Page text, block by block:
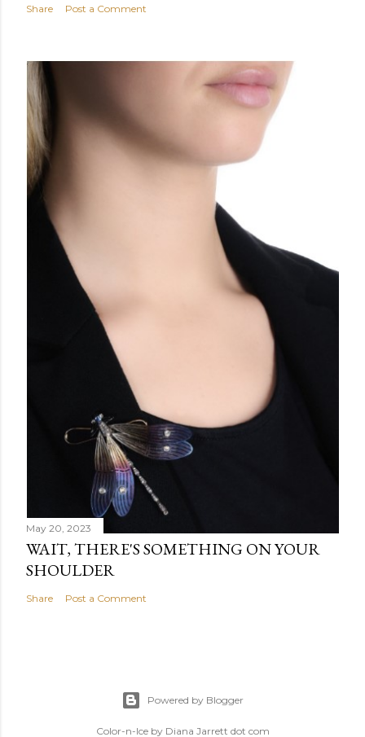
Share Post a Comment
May 20, 2023
WAIT, THERE'S SOMETHING ON YOUR
SHOULDER
Share Post a Comment
Powered by Blogger
Color-n-Ice by Diana Jarrett dot com